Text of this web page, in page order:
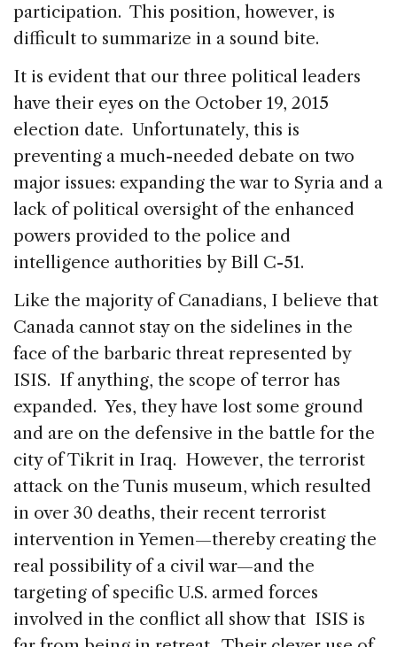
participation. This position, however, is
difficult to summarize in a sound bite.
It is evident that our three political leaders
have their eyes on the October 19, 2015
election date. Unfortunately, this is
preventing a much-needed debate on two
major issues: expanding the war to Syria and a
lack of political oversight of the enhanced
powers provided to the police and
intelligence authorities by Bill C-51.
Like the majority of Canadians, I believe that
Canada cannot stay on the sidelines in the
face of the barbaric threat represented by
ISIS. If anything, the scope of terror has
expanded. Yes, they have lost some ground
and are on the defensive in the battle for the
city of Tikrit in Iraq. However, the terrorist
attack on the Tunis museum, which resulted
in over 30 deaths, their recent terrorist
intervention in Yemen—thereby creating the
real possibility of a civil war—and the
targeting of specific U.S. armed forces
involved in the conflict all show that ISIS is